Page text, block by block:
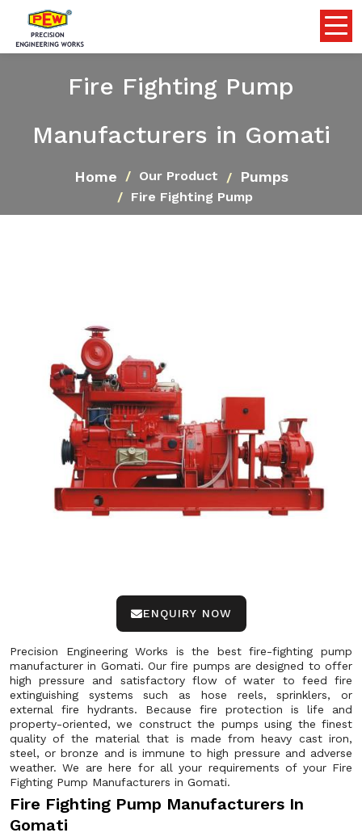
Fire Fighting Pump
Manufacturers in Gomati
Home Our Product Pumps
Fire Fighting Pump
ENQUIRY NOW
Precision Engineering Works is the best fire-fighting pump
manufacturer in Gomati. Our fire pumps are designed to offer
high pressure and satisfactory flow of water to feed fire
extinguishing systems such as hose reels, sprinklers, or
external fire hydrants. Because fire protection is life and
property-oriented, we construct the pumps using the finest
quality of the material that is made from heavy cast iron,
steel, or bronze and is immune to high pressure and adverse
weather. We are here for all your requirements of your Fire
Fighting Pump Manufacturers in Gomati.
Fire Fighting Pump Manufacturers In
Gomati